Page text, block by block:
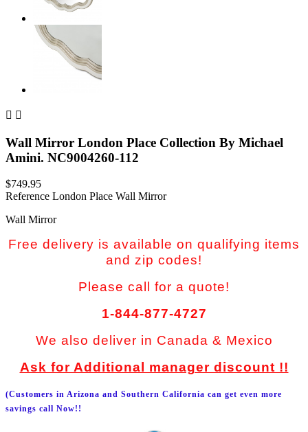
 
Wall Mirror London Place Collection By Michael
Amini. NC9004260-112
$749.95
Reference London Place Wall Mirror
Wall Mirror
Free delivery is available on qualifying items
and zip codes!
Please call for a quote!
1-844-877-4727
We also deliver in Canada & Mexico
Ask for Additional manager discount !!
(Customers in Arizona and Southern California can get even more
savings call Now!!